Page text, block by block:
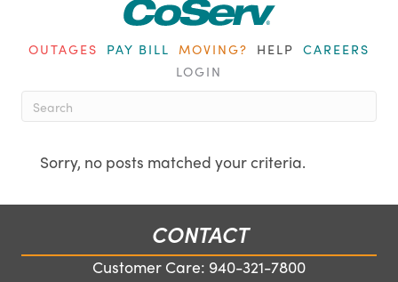
OUTAGES PAY BILL MOVING? HELP CAREERS
LOGIN
Sorry, no posts matched your criteria.
CONTACT
Customer Care: 940-321-7800